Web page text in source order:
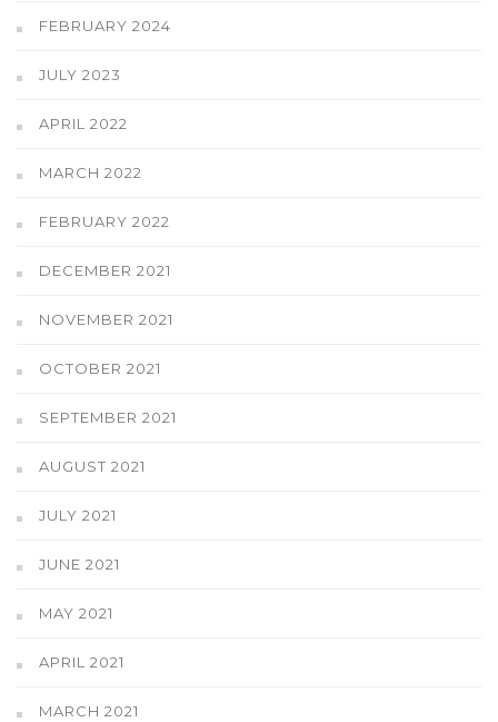
FEBRUARY 2024
JULY 2023
APRIL 2022
MARCH 2022
FEBRUARY 2022
DECEMBER 2021
NOVEMBER 2021
OCTOBER 2021
SEPTEMBER 2021
AUGUST 2021
JULY 2021
JUNE 2021
MAY 2021
APRIL 2021
MARCH 2021